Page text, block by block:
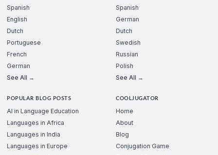
Spanish
English
Dutch
Portuguese
French
German
See All →
Spanish
German
Dutch
Swedish
Russian
Polish
See All →
POPULAR BLOG POSTS
AI in Language Education
Languages in Africa
Languages in India
Languages in Europe
COOLJUGATOR
Home
About
Blog
Conjugation Game